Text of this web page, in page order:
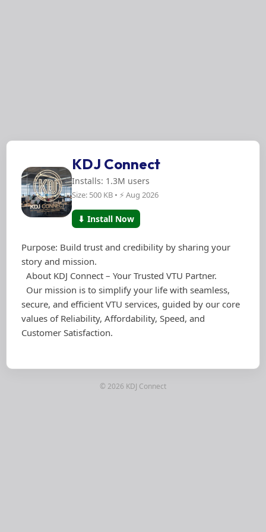
KDJ Connect
Installs: 1.3M users
Size: 500 KB • ⚡ Aug 2026
⬇ Install Now
Purpose: Build trust and credibility by sharing your
story and mission.
About KDJ Connect – Your Trusted VTU Partner.
Our mission is to simplify your life with seamless,
secure, and efficient VTU services, guided by our core
values of Reliability, Affordability, Speed, and
Customer Satisfaction.
© 2026 KDJ Connect